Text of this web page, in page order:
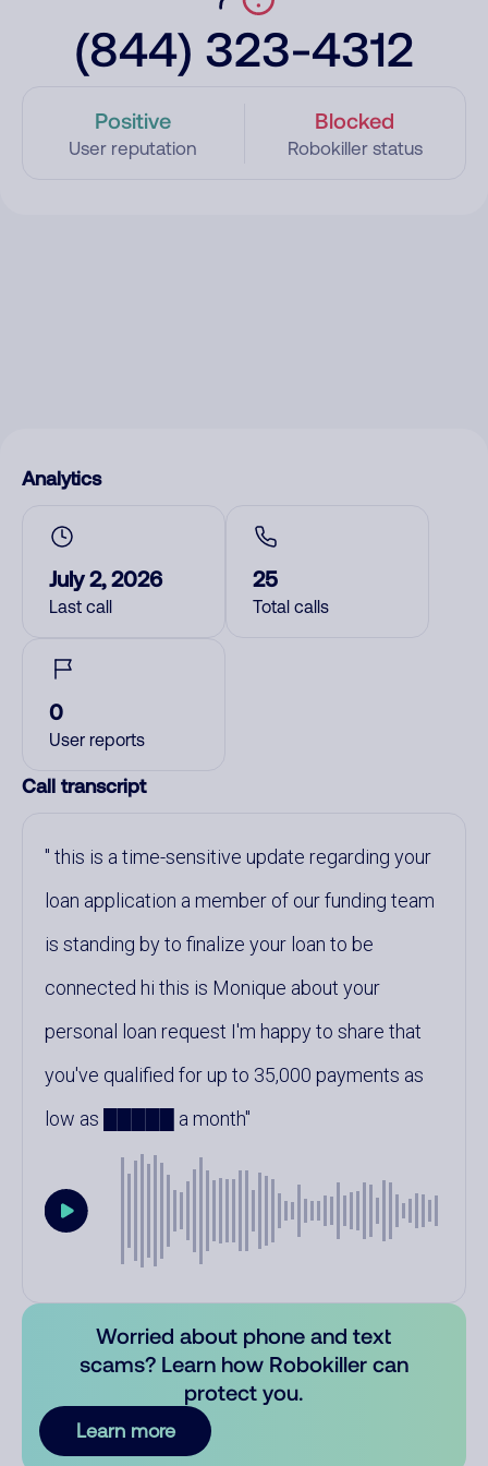
(844) 323-4312
Positive
User reputation
Blocked
Robokiller status
Analytics
July 2, 2026
Last call
25
Total calls
0
User reports
Call transcript
this is a time-sensitive update regarding your
loan application a member of our funding team
is standing by to finalize your loan to be
connected hi this is Monique about your
personal loan request I'm happy to share that
you've qualified for up to 35,000 payments as
low as █████ a month
Worried about phone and text
scams? Learn how Robokiller can
protect you.
Learn more